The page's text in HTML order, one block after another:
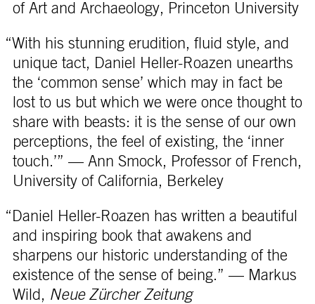
of Art and Archaeology, Princeton University
“With his stunning erudition, fluid style, and
unique tact, Daniel Heller-Roazen unearths
the ‘common sense’ which may in fact be
lost to us but which we were once thought to
share with beasts: it is the sense of our own
perceptions, the feel of existing, the ‘inner
touch.’” — Ann Smock, Professor of French,
University of California, Berkeley
“Daniel Heller-Roazen has written a beautiful
and inspiring book that awakens and
sharpens our historic understanding of the
existence of the sense of being.” — Markus
Wild, Neue Zürcher Zeitung